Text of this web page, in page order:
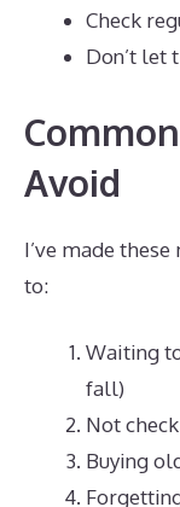
Check
Don’t let
Avoid
I’ve made
to:
Waiting
fall)
Not
Buying